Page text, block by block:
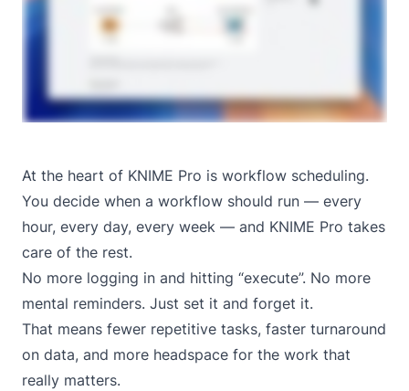
At the heart of KNIME Pro is workflow scheduling.
You decide when a workflow should run — every
hour, every day, every week — and KNIME Pro takes
care of the rest.
No more logging in and hitting “execute”. No more
mental reminders. Just set it and forget it.
That means fewer repetitive tasks, faster turnaround
on data, and more headspace for the work that
really matters.